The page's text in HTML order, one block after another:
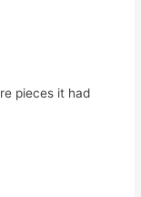
pieces it had